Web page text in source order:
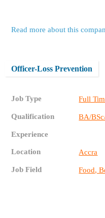
Read more about this
Officer-Loss Prevention
Job Type Full
Qualification BA/
Experience
Location Accra
Job Field Food,